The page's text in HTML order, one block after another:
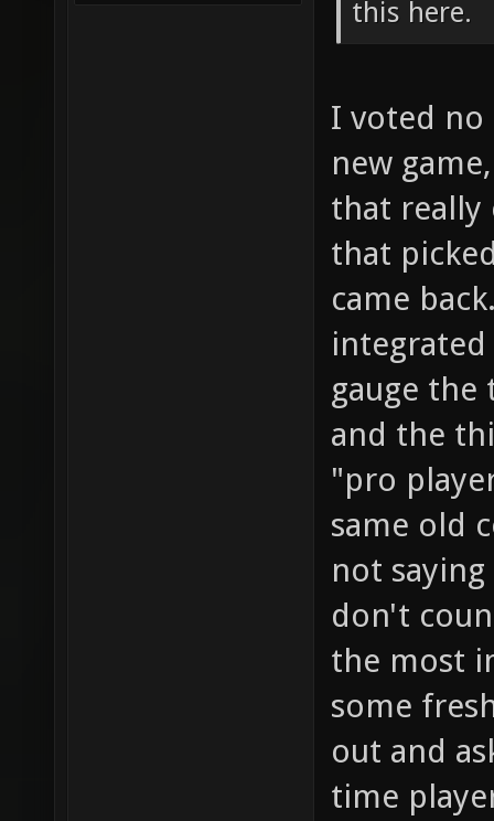
this here.
I voted no
new
that really
that
came
gauge the
and the
"pro
same old
not
don't
the most
some
out and
time